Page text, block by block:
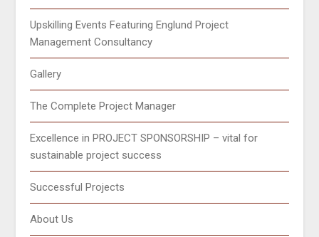
Upskilling Events Featuring Englund Project
Management Consultancy
Gallery
The Complete Project Manager
Excellence in PROJECT SPONSORSHIP – vital for
sustainable project success
Successful Projects
About Us